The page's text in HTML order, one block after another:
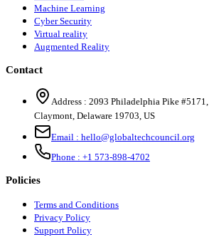
Machine Learning
Cyber Security
Virtual reality
Augmented Reality
Contact
Address : 2093 Philadelphia Pike #5171,
Claymont, Delaware 19703, US
Email : hello@globaltechcouncil.org
Phone : +1 573-898-4702
Policies
Terms and Conditions
Privacy Policy
Support Policy